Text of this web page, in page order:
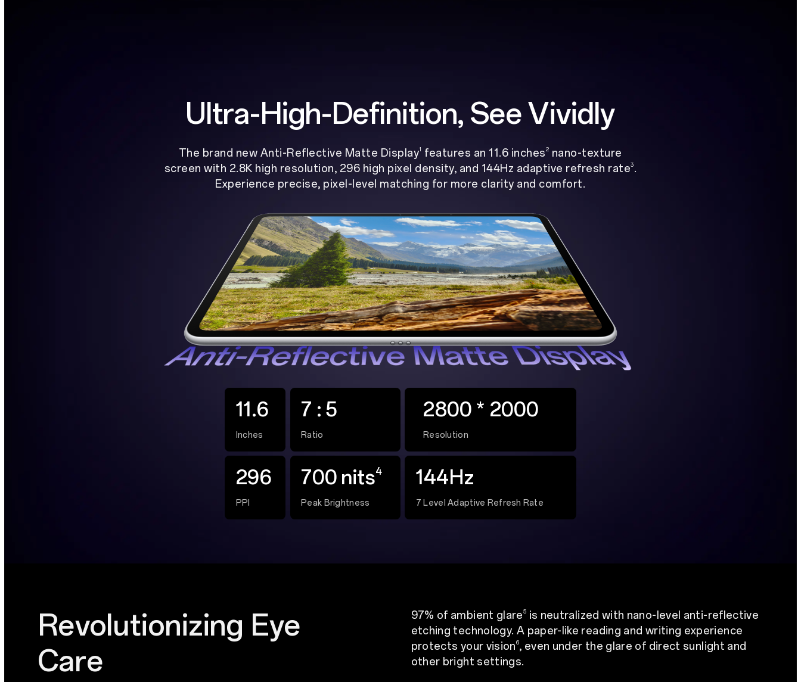
Ultra-High-Definition, See Vividly
The brand new Anti-Reflective Matte Display1 features an 11.6 inches2 nano-texture
screen with 2.8K high resolution, 296 high pixel density, and 144Hz adaptive refresh rate3.
Experience precise, pixel-level matching for more clarity and comfort.
11.6
Inches
7 : 5
Ratio
2800 * 2000
Resolution
296
PPI
700 nits4
Peak Brightness
144Hz
7 Level Adaptive Refresh Rate
Revolutionizing Eye
Care
97% of ambient glare5 is neutralized with nano-level anti-reflective
etching technology. A paper-like reading and writing experience
protects your vision6, even under the glare of direct sunlight and
other bright settings.